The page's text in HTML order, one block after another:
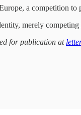
a competition
merely
for publication at